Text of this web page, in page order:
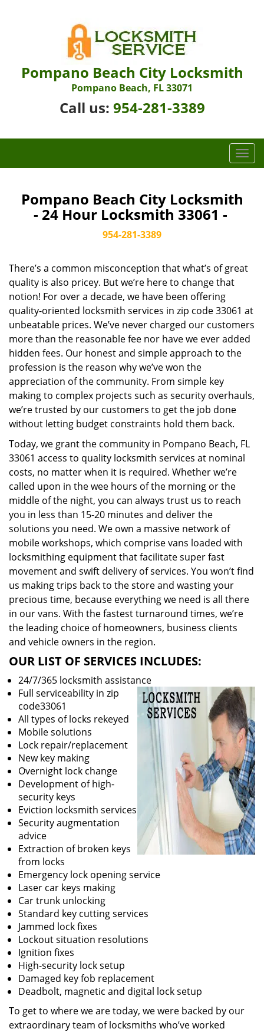
Pompano Beach City Locksmith
Pompano Beach, FL 33071
Call us: 954-281-3389
T
o
l
i
t
i
o
Pompano Beach City Locksmith
- 24 Hour Locksmith 33061 -
954-281-3389
There’s a common misconception that what’s of great
quality is also pricey. But we’re here to change that
notion! For over a decade, we have been offering
quality-oriented locksmith services in zip code 33061 at
unbeatable prices. We’ve never charged our customers
more than the reasonable fee nor have we ever added
hidden fees. Our honest and simple approach to the
profession is the reason why we’ve won the
appreciation of the community. From simple key
making to complex projects such as security overhauls,
we’re trusted by our customers to get the job done
without letting budget constraints hold them back.
Today, we grant the community in Pompano Beach, FL
33061 access to quality locksmith services at nominal
costs, no matter when it is required. Whether we’re
called upon in the wee hours of the morning or the
middle of the night, you can always trust us to reach
you in less than 15-20 minutes and deliver the
solutions you need. We own a massive network of
mobile workshops, which comprise vans loaded with
locksmithing equipment that facilitate super fast
movement and swift delivery of services. You won’t find
us making trips back to the store and wasting your
precious time, because everything we need is all there
in our vans. With the fastest turnaround times, we’re
the leading choice of homeowners, business clients
and vehicle owners in the region.
OUR LIST OF SERVICES INCLUDES:
24/7/365 locksmith assistance
Full serviceability in zip
code33061
All types of locks rekeyed
Mobile solutions
Lock repair/replacement
New key making
Overnight lock change
Development of high-
security keys
Eviction locksmith services
Security augmentation
advice
Extraction of broken keys
from locks
Emergency lock opening service
Laser car keys making
Car trunk unlocking
Standard key cutting services
Jammed lock fixes
Lockout situation resolutions
Ignition fixes
High-security lock setup
Damaged key fob replacement
Deadbolt, magnetic and digital lock setup
To get to where we are today, we were backed by our
extraordinary team of locksmiths who’ve worked